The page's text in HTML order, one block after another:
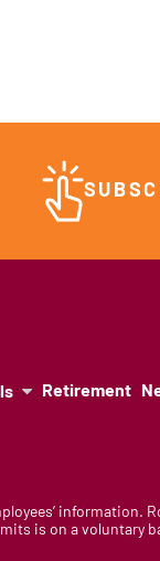
Retirement
information.
is on a voluntary